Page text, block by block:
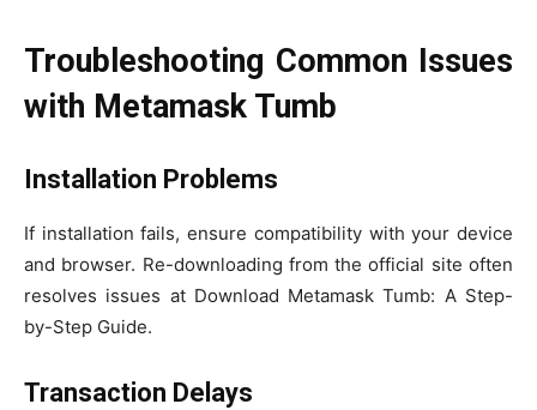
Troubleshooting Common Issues
with Metamask Tumb
Installation Problems
If installation fails, ensure compatibility with your device
and browser. Re-downloading from the official site often
resolves issues at Download Metamask Tumb: A Step-
by-Step Guide.
Transaction Delays